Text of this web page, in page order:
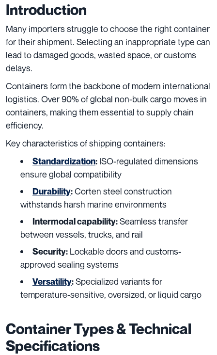
Introduction
Many importers struggle to choose the right container
for their shipment. Selecting an inappropriate type can
lead to damaged goods, wasted space, or customs
delays.
Containers form the backbone of modern international
logistics. Over 90% of global non-bulk cargo moves in
containers, making them essential to supply chain
efficiency.
Key characteristics of shipping containers:
Standardization: ISO-regulated dimensions
ensure global compatibility
Durability:Corten steel construction
withstands harsh marine environments
Intermodal capability:Seamless transfer
between vessels, trucks, and rail
Security: Lockable doors and customs-
approved sealing systems
Versatility:Specialized variants for
temperature-sensitive, oversized, or liquid cargo
Container Types & Technical
Specifications